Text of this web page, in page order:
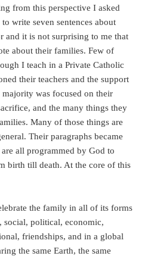
from this perspective I asked
write seven sentences about
and it is not surprising to me that
about their families. Few of
I teach in a Private Catholic
their teachers and the support
was focused on their
and the many things they
Many of those things are
Their paragraphs became
all programmed by God to
birth till death. At the core of this
the family in all of its forms
political, economic,
friendships, and in a global
the same Earth, the same